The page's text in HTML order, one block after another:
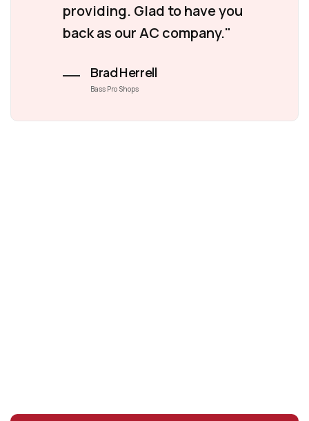
providing. Glad to have you
back as our AC company."
Brad Herrell
Bass Pro Shops